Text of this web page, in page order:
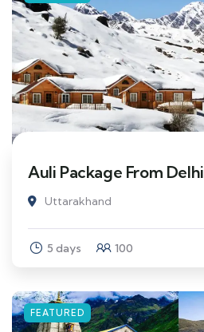
Auli Package From Delhi
Uttarakhand
5 days 100
FEATURED